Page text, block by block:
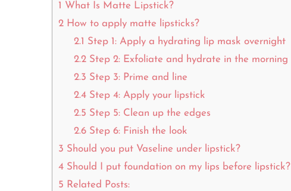
1 What Is Matte Lipstick?
2 How to apply matte lipsticks?
2.1 Step 1: Apply a hydrating lip mask overnight
2.2Step 2: Exfoliate and hydrate in the morning
2.3 Step 3: Prime and line
2.4Step 4: Apply your lipstick
2.5 Step 5: Clean up the edges
2.6Step 6: Finish the look
3 Should you put Vaseline under lipstick?
4 Should I put foundation on my lips before lipstick?
5 Related Posts: